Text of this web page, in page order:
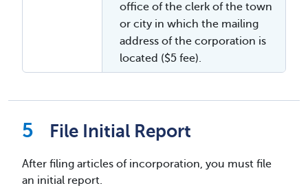
office of the clerk of the town
or city in which the mailing
address of the corporation is
located ($5 fee).
File Initial Report
After filing articles of incorporation, you must file
an initial report.